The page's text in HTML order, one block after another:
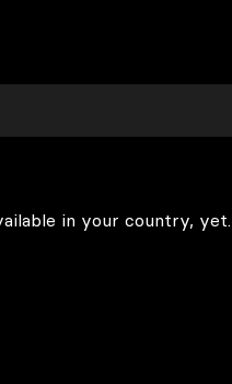
in your country, yet.